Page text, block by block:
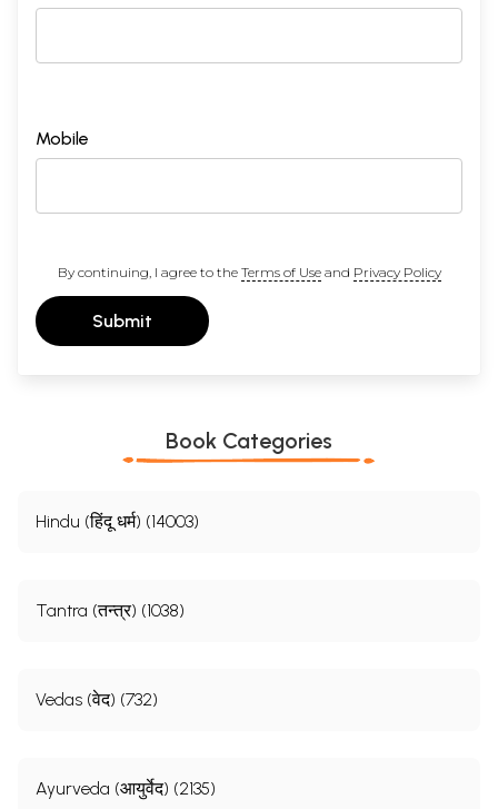
Mobile
By continuing, I agree to the Terms of Useand Privacy Policy
Submit
Book Categories
Hindu (हिंदू धर्म) (14003)
Tantra (तन्त्र) (1038)
Vedas (वेद) (732)
Ayurveda (आयुर्वेद) (2135)